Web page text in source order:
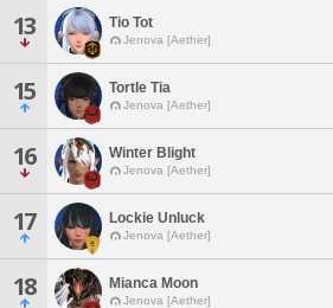
13 Tio Tot
Jenova [Aether]
15 Tortle Tia
Jenova [Aether]
16 Winter Blight
Jenova [Aether]
17 Lockie Unluck
Jenova [Aether]
18 Mianca Moon
Jenova [Aether]